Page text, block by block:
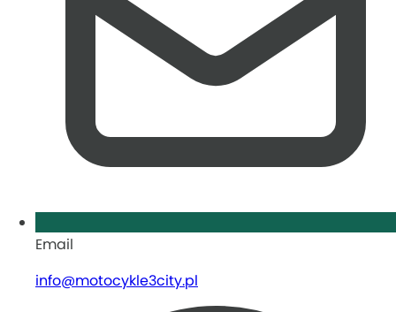
Email
info@motocykle3city.pl